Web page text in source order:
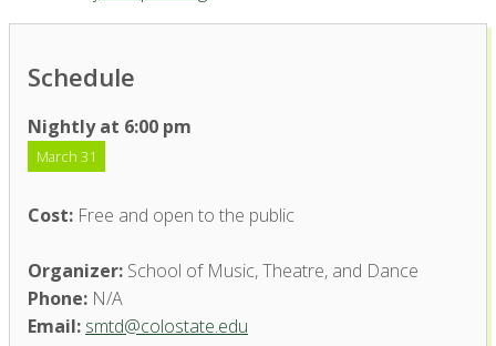
Schedule
Nightly at 6:00 pm
March 31
Cost: Free and open to the public
Organizer: School of Music, Theatre, and Dance
Phone: N/A
Email: smtd@colostate.edu